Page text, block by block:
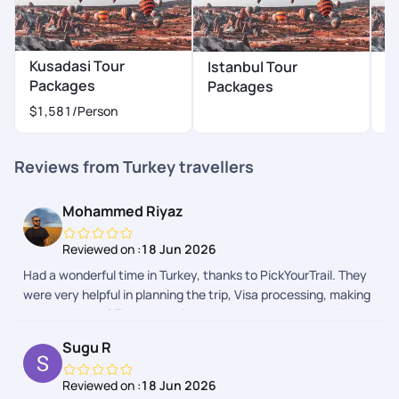
Kusadasi Tour
Packages
$1,581 /Person
Istanbul Tour
Packages
Reviews from Turkey travellers
Mohammed Riyaz
Reviewed on :18 Jun 2026
Had a wonderful time in Turkey, thanks to PickYourTrail. They
were very helpful in planning the trip, Visa processing, making
the bookings of flights, hotels, tours, cabs etc. And the in app
difference, it was very prompt. I would book my next trip with
them without a second thought.
Sugu R
Reviewed on :18 Jun 2026